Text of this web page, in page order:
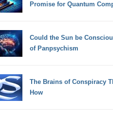
Promise for Quantum
Could the Sun be
of Panpsychism
The Brains of Conspiracy
How